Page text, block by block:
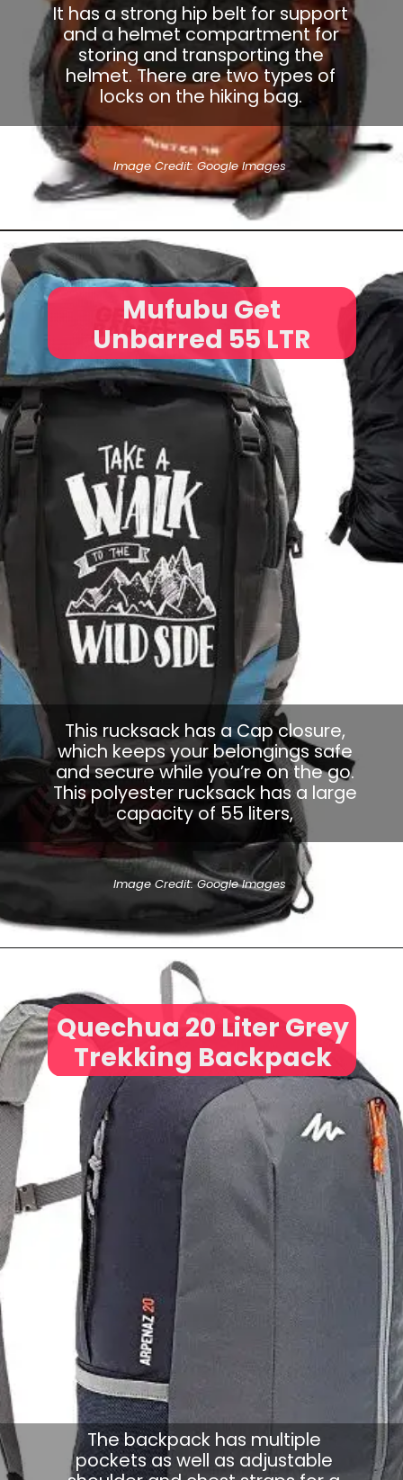
It has a strong hip belt for support
and a helmet compartment for
storing and transporting the
helmet. There are two types of
locks on the hiking bag.
Image Credit: Google Images
Mufubu Get
Unbarred 55 LTR
This rucksack has a Cap closure,
which keeps your belongings safe
and secure while you’re on the go.
This polyester rucksack has a large
capacity of 55 liters,
Image Credit: Google Images
Quechua 20 Liter Grey
Trekking Backpack
The backpack has multiple
pockets as well as adjustable